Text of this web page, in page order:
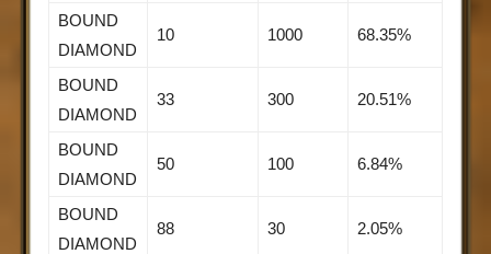
BOUND
DIAMOND
10 1000 68.35%
BOUND
DIAMOND
33 300 20.51%
BOUND
DIAMOND
50 100 6.84%
BOUND
DIAMOND
88 30 2.05%